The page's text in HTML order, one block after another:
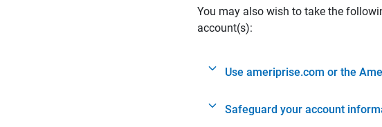
You may also wish to take the
account(s):
Use ameriprise.com or the
Safeguard your account